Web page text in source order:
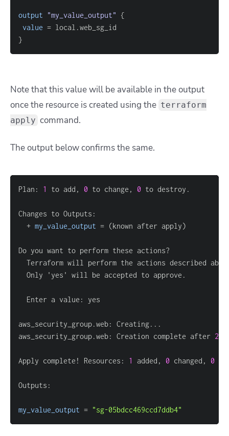
output "my_value_output" {
value =
}
Note that this value will be available in the output
once the resource is created using the terraform
apply command.
The output below confirms the same.
Plan: 1 to add, 0 to change, 0
  +
my_value_output =
aws_security_group.web: Creation complete after 2
Apply complete! Resources: 1 added, 0 changed, 0
my_value_output = "sg-05bdcc469ccd7ddb4"